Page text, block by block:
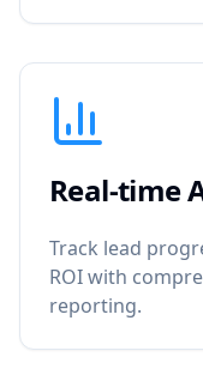
Real-time
Track lead
ROI with
reporting.